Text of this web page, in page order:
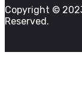
Copyright ©
Reserved.